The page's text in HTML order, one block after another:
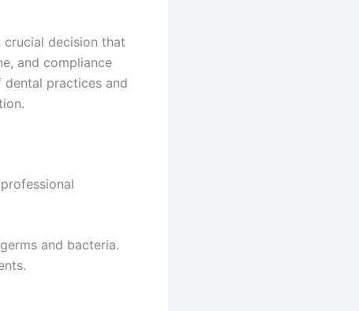
decision that
and compliance
dental practices and
and bacteria.